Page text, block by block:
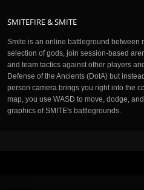
SMITEFIRE & SMITE
Smite is an online battleground between
selection of gods, join session-based
and team tactics against other players
Defense of the Ancients (DotA) but
person camera brings you right into the
map, you use WASD to move, dodge,
graphics of SMITE's battlegrounds.